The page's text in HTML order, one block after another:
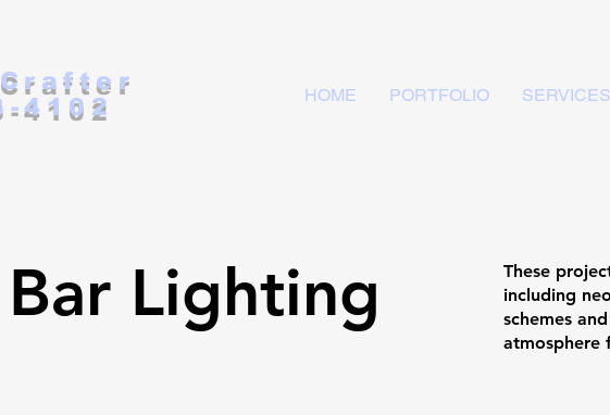
4102
HOME PORTFOLIO SERVICES
Lighting
These
including
schemes
atmosphere